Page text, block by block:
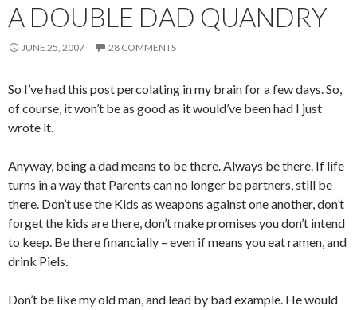
A DOUBLE DAD QUANDRY
JUNE 25, 2007 28 COMMENTS
So I’ve had this post percolating in my brain for a few days. So,
of course, it won’t be as good as it would’ve been had I just
wrote it.
Anyway, being a dad means to be there. Always be there. If life
turns in a way that Parents can no longer be partners, still be
there. Don’t use the Kids as weapons against one another, don’t
forget the kids are there, don’t make promises you don’t intend
to keep. Be there financially – even if means you eat ramen, and
drink Piels.
Don’t be like my old man, and lead by bad example. He would